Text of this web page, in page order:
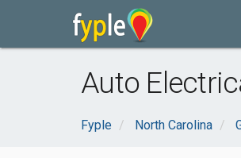
Auto
Fyple North Carolina